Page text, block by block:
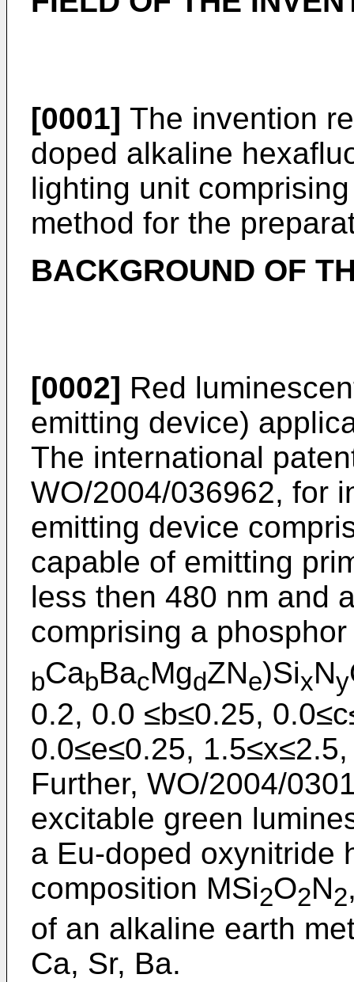
[0001] The invention
doped alkaline
lighting unit
method for the
BACKGROUND OF
[0002] Red
emitting device)
The international
WO/2004/036962, for
emitting device
capable of emitting
less then 480 nm and
comprising a
bCabBacMgdZNe)SixNy
0.2, 0.0 ≤b≤0.25,
0.0≤e≤0.25,
Further, WO/2004/
excitable green
a Eu-doped oxynitride
composition MSi2O2N2
of an alkaline earth
Ca, Sr, Ba.